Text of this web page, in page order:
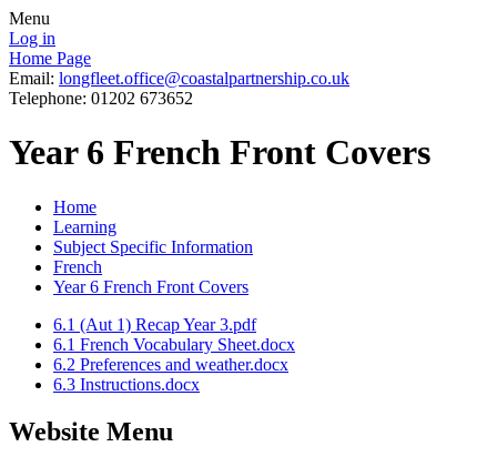
Menu
Log in
Home Page
Email: longfleet.office@coastalpartnership.co.uk
Telephone: 01202 673652
Year 6 French Front Covers
Home
Learning
Subject Specific Information
French
Year 6 French Front Covers
6.1 (Aut 1) Recap Year 3.pdf
6.1 French Vocabulary Sheet.docx
6.2 Preferences and weather.docx
6.3 Instructions.docx
Website Menu